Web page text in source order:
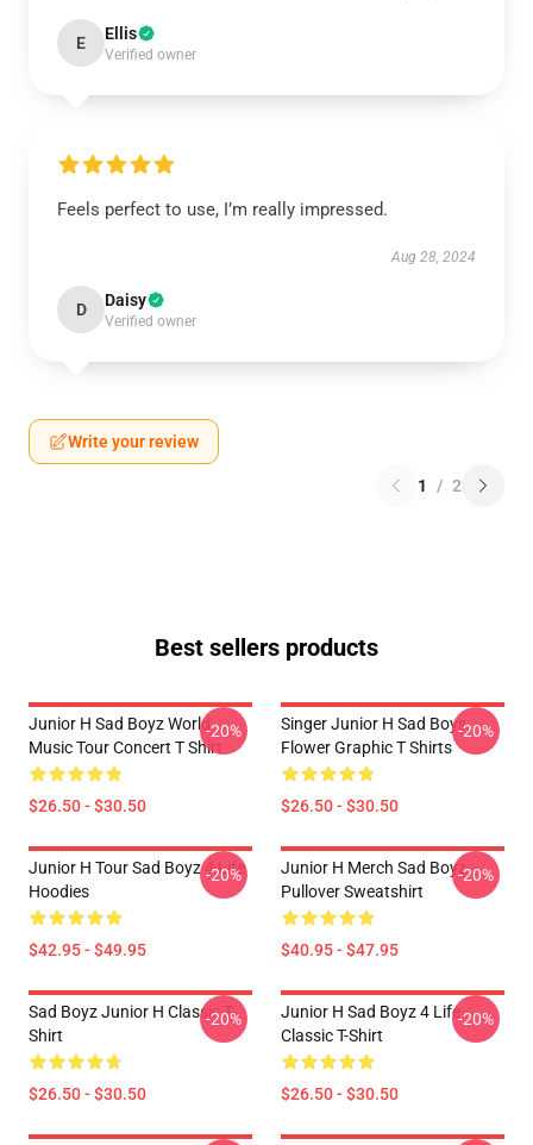
E Ellis
Verified owner
Feels perfect to use, I’m really impressed.
Aug 28, 2024
D Daisy
Verified owner
Write your review
1 / 2
Best sellers products
Junior H Sad Boyz World
Music Tour Concert T Shirt
$26.50 - $30.50
-20%
Singer Junior H Sad Boys
Flower Graphic T Shirts
$26.50 - $30.50
-20%
Junior H Tour Sad Boyz 4 Life
Hoodies
$42.95 - $49.95
-20%
Junior H Merch Sad Boyz
Pullover Sweatshirt
$40.95 - $47.95
-20%
Sad Boyz Junior H Classic T-
Shirt
$26.50 - $30.50
-20%
Junior H Sad Boyz 4 Life
Classic T-Shirt
$26.50 - $30.50
-20%